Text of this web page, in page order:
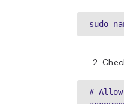
sudo
#